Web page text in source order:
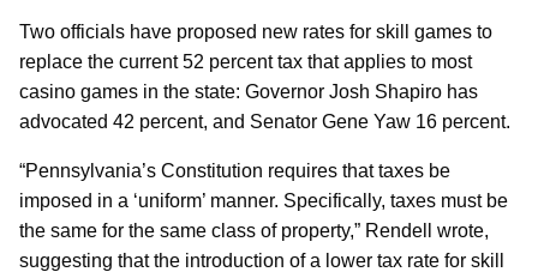
Two officials have proposed new rates for skill games to
replace the current 52 percent tax that applies to most
casino games in the state: Governor Josh Shapiro has
advocated 42 percent, and Senator Gene Yaw 16 percent.
“Pennsylvania’s Constitution requires that taxes be
imposed in a ‘uniform’ manner. Specifically, taxes must be
the same for the same class of property,” Rendell wrote,
suggesting that the introduction of a lower tax rate for skill